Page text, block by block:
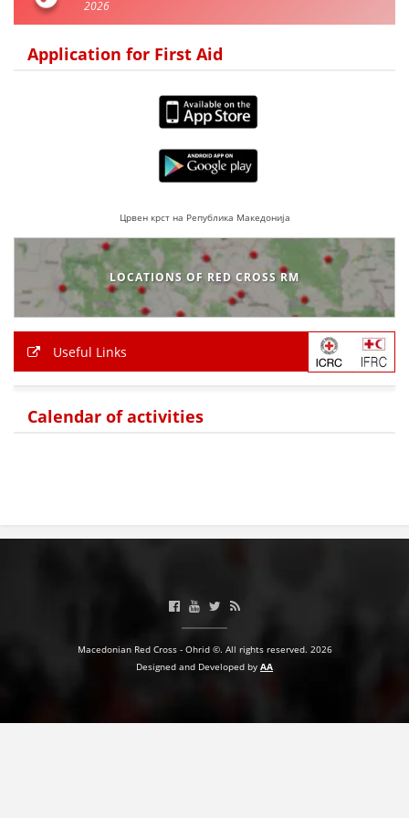
2026
Application for First Aid
Црвен крст на Република Македонија
LOCATIONS OF RED CROSS RM
Useful Links
Calendar of activities
Macedonian Red Cross - Ohrid ©. All rights reserved. 2026
Designed and Developed by AA